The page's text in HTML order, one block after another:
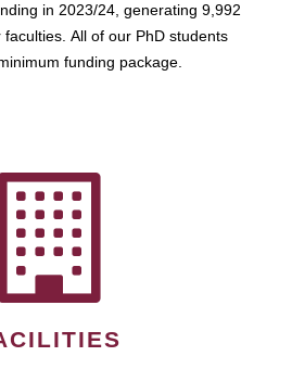
in 2023/24, generating 9,992
All of our PhD students
funding package.